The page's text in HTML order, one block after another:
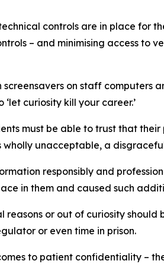
controls are in place for
– and minimising access to
screensavers on staff
curiosity kill your career.’
must be able to trust that
unacceptable, a
responsibly and
in them and caused such
reasons or out of curiosity
or even time in prison.
to patient confidentiality –